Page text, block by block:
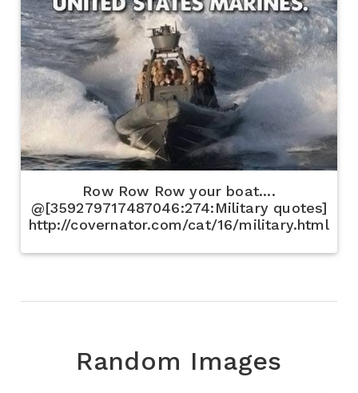
Row Row Row your boat....
@[359279717487046:274:Military quotes]
http://covernator.com/cat/16/military.html
Random Images